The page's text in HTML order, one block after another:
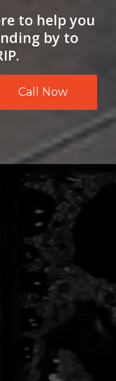
to help you
by to
Call Now